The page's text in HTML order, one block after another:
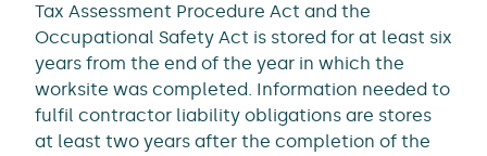
Tax Assessment Procedure Act and the
Occupational Safety Act is stored for at least six
years from the end of the year in which the
worksite was completed. Information needed to
fulfil contractor liability obligations are stores
at least two years after the completion of the